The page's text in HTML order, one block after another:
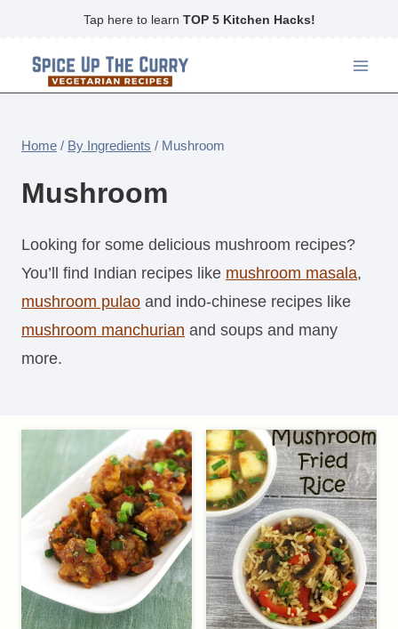
content
Tap here to learn TOP 5 Kitchen Hacks!
Home / By Ingredients / Mushroom
Mushroom
Looking for some delicious mushroom recipes?
You’ll find Indian recipes like mushroom masala,
mushroom pulao and indo-chinese recipes like
mushroom manchurian and soups and many
more.